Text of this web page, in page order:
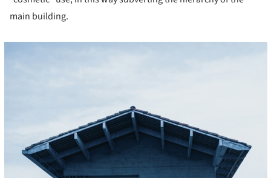
main building.